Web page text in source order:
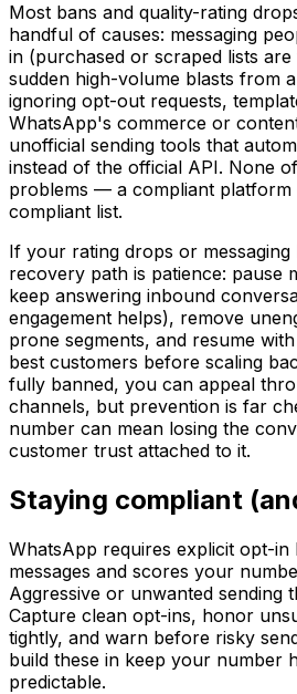
Most bans and quality-rating
handful of causes: messaging
in (purchased or scraped lists are
sudden high-volume blasts from
ignoring opt-out requests,
WhatsApp's commerce or
unofficial sending tools that
instead of the official API. None
problems — a compliant platform
compliant list.
If your rating drops or messaging
recovery path is patience: pause
keep answering inbound
engagement helps), remove
prone segments, and resume
best customers before scaling
fully banned, you can appeal
channels, but prevention is far
number can mean losing the
customer trust attached to it.
Staying compliant
WhatsApp requires explicit opt-in
messages and scores your
Aggressive or unwanted sending
Capture clean opt-ins, honor
tightly, and warn before risky
build these in keep your number
predictable.